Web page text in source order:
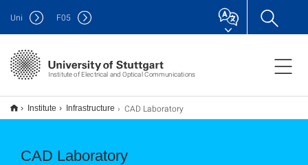
Institute of Electrical and Optical Communications
Uni F05
Institute Infrastructure CAD Laboratory
CAD Laboratory